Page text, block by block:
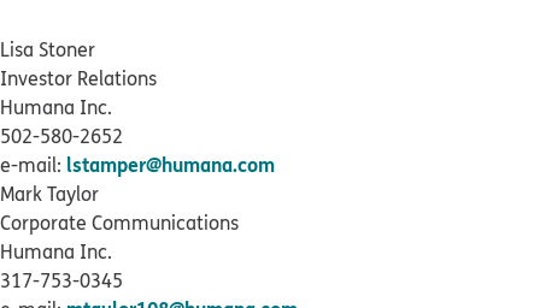
Lisa Stoner
Investor Relations
Humana Inc.
502-580-2652
e-mail: lstamper@humana.com
Mark Taylor
Corporate Communications
Humana Inc.
317-753-0345